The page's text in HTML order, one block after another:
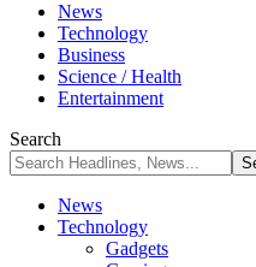
News
Technology
Business
Science / Health
Entertainment
Search
News
Technology
Gadgets